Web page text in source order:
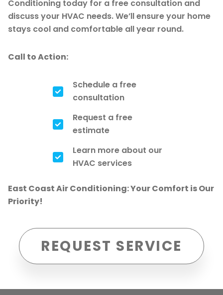
Conditioning today for a free consultation and
discuss your HVAC needs. We’ll ensure your home
stays cool and comfortable all year round.
Call to Action:
Schedule a free
consultation
Request a free
estimate
Learn more about our
HVAC services
East Coast Air Conditioning: Your Comfort is Our
Priority!
REQUEST SERVICE